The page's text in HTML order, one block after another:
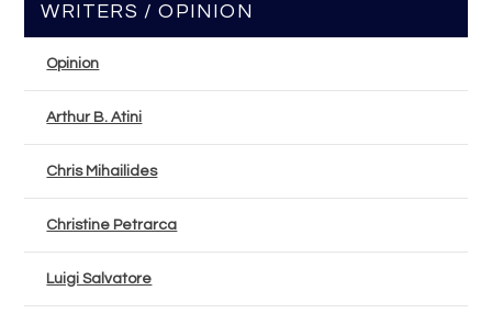
WRITERS / OPINION
Opinion
Arthur B. Atini
Chris Mihailides
Christine Petrarca
Luigi Salvatore